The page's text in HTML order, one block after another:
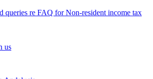
queries re FAQ for Non-resident income tax
us